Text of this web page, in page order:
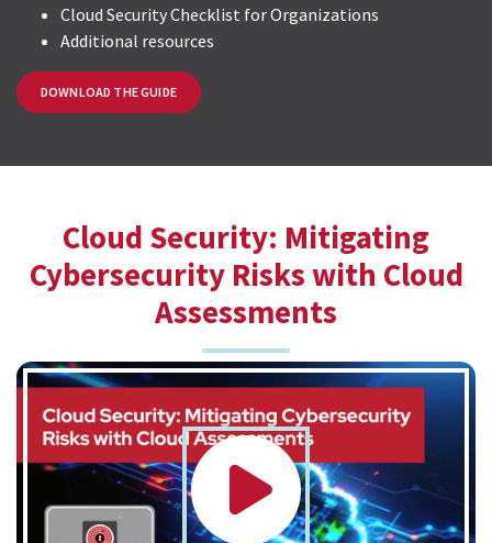
Cloud Security Checklist for Organizations
Additional resources
DOWNLOAD THE GUIDE
Cloud Security: Mitigating
Cybersecurity Risks with Cloud
Assessments